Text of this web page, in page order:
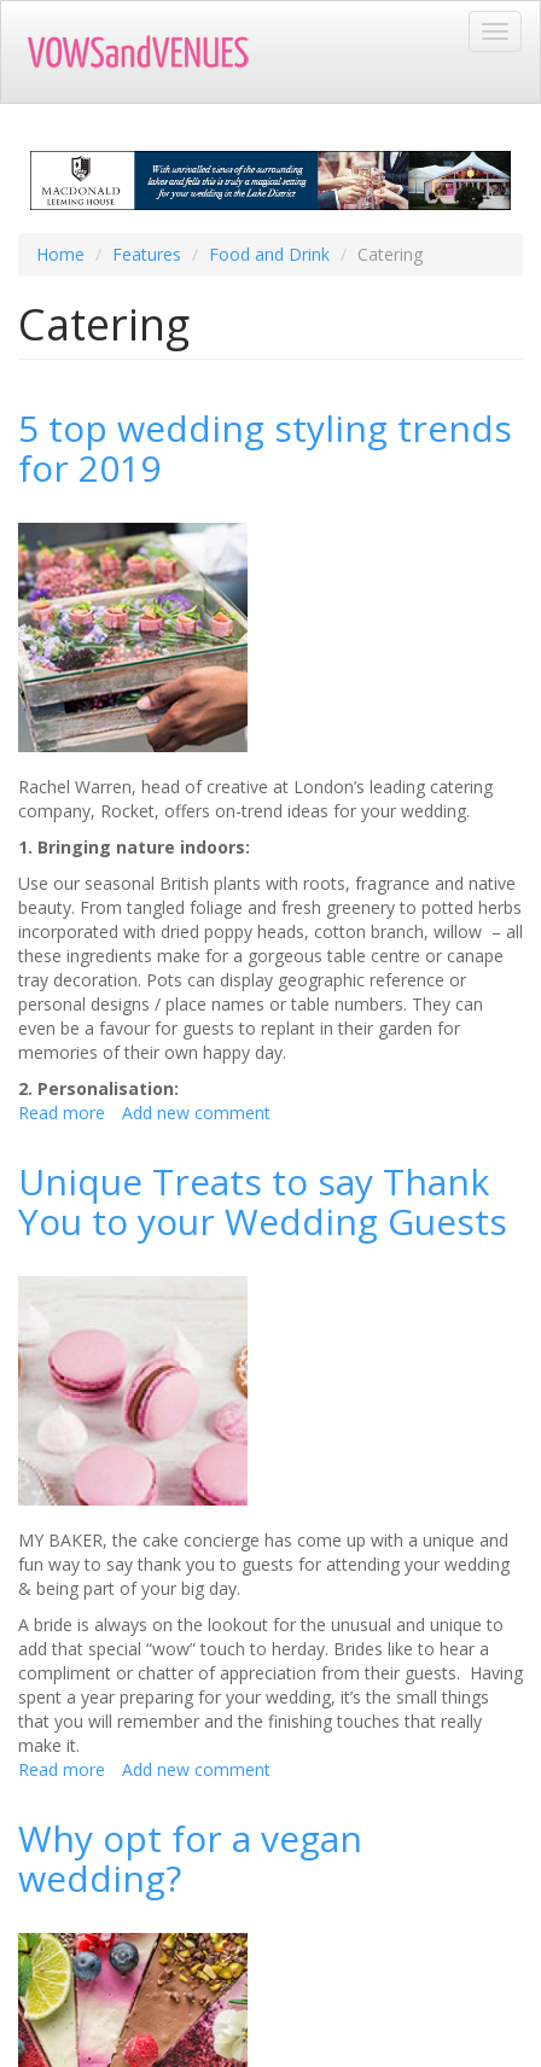
main
Home Features Food and Drink Catering
Catering
5 top wedding styling trends
for 2019
Rachel Warren, head of creative at London’s leading catering
company, Rocket, offers on-trend ideas for your wedding.
1. Bringing nature indoors:
Use our seasonal British plants with roots, fragrance and native
beauty. From tangled foliage and fresh greenery to potted herbs
incorporated with dried poppy heads, cotton branch, willow – all
these ingredients make for a gorgeous table centre or canape
tray decoration. Pots can display geographic reference or
personal designs / place names or table numbers. They can
even be a favour for guests to replant in their garden for
memories of their own happy day.
2. Personalisation:
Read more about
wedding
trends
2019
Add new comment
Unique Treats to say Thank
You to your Wedding Guests
MY BAKER, the cake concierge has come up with a unique and
fun way to say thank you to guests for attending your wedding
& being part of your big day.
A bride is always on the lookout for the unusual and unique to
add that special “wow” touch to herday. Brides like to hear a
compliment or chatter of appreciation from their guests. Having
spent a year preparing for your wedding, it’s the small things
that you will remember and the finishing touches that really
make it.
Read more about
to
say
Thank
to
your
Wedding
Guests
Add new comment
Why opt for a vegan
wedding?